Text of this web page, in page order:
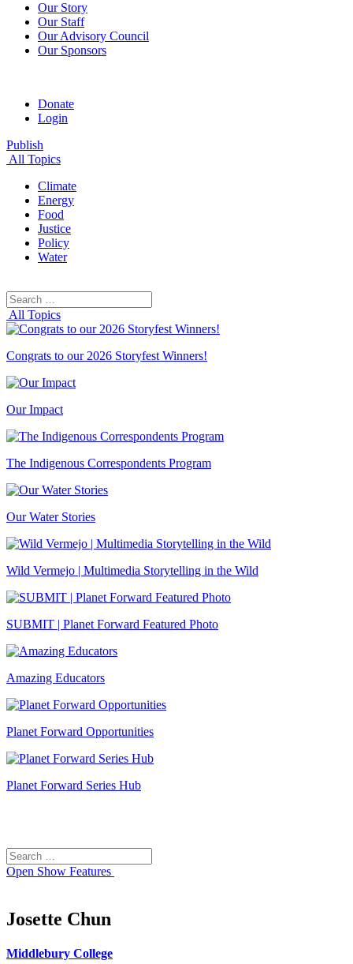
Our Story
Our Staff
Our Advisory Council
Our Sponsors
Donate
Login
Publish
All Topics
Climate
Energy
Food
Justice
Policy
Water
Search
for:
All Topics
Congrats to our 2026 Storyfest Winners!
Our Impact
The Indigenous Correspondents Program
Our Water Stories
Wild Vermejo | Multimedia Storytelling in the Wild
SUBMIT | Planet Forward Featured Photo
Amazing Educators
Planet Forward Opportunities
Planet Forward Series Hub
Search
for:
Open Show Features
Josette Chun
Middlebury College